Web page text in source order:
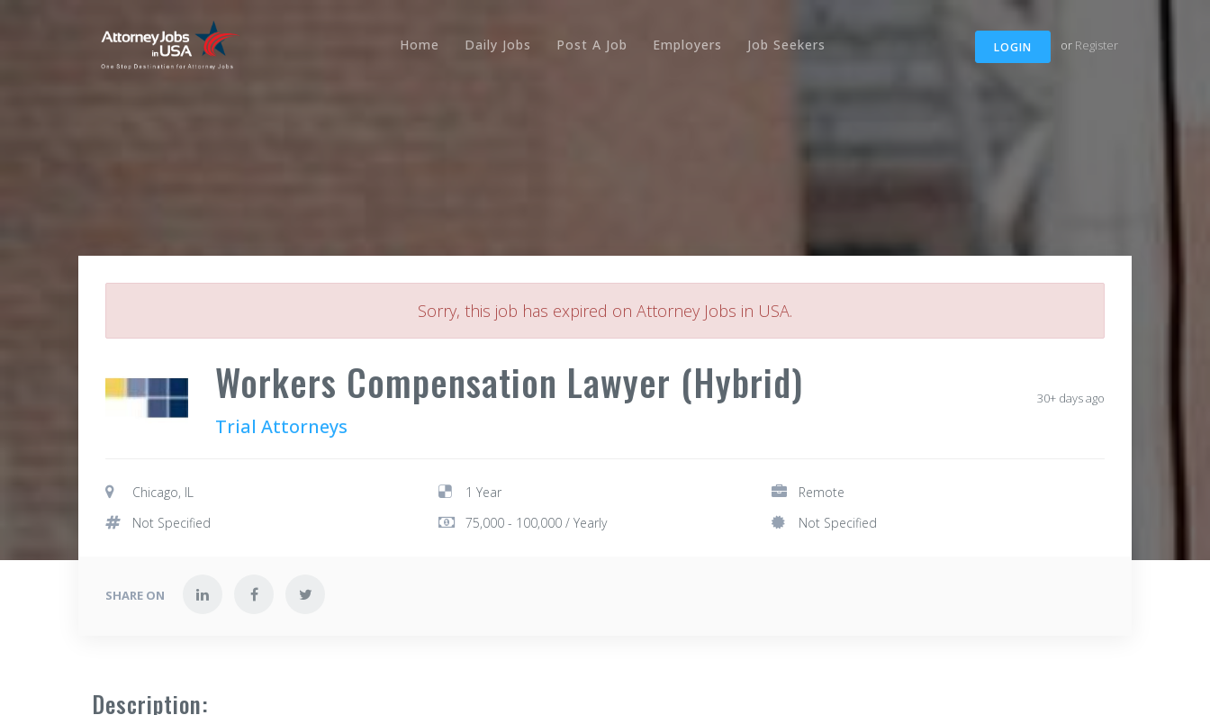
LOGIN or Register
Home Daily Jobs Post A Job Employers Job Seekers
Sorry, this job has expired on Attorney Jobs in USA.
Workers Compensation Lawyer (Hybrid)
Trial Attorneys
30+ days ago
Chicago, IL 1 Year
Remote
Not Specified
75,000 - 100,000 / Yearly Not Specified
SHARE ON
Description: